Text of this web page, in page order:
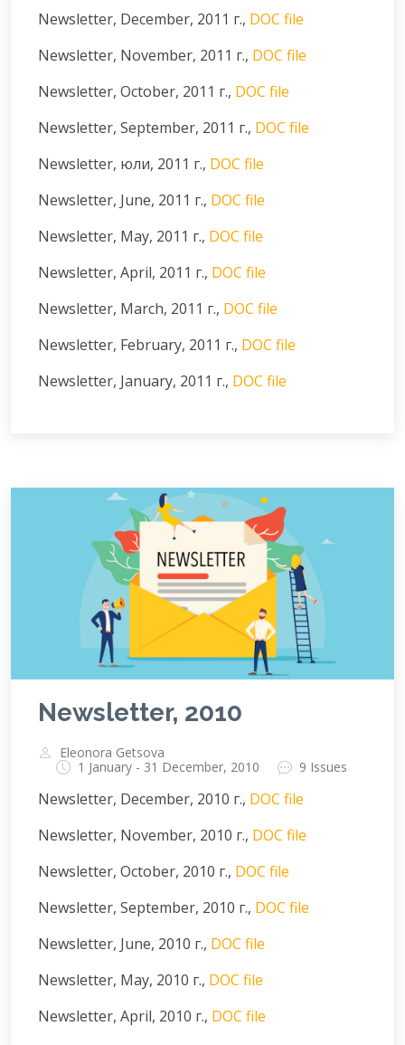
Newsletter, December, 2011 г., DOC file
Newsletter, November, 2011 г., DOC file
Newsletter, October, 2011 г., DOC file
Newsletter, September, 2011 г., DOC file
Newsletter, юли, 2011 г., DOC file
Newsletter, June, 2011 г., DOC file
Newsletter, May, 2011 г., DOC file
Newsletter, April, 2011 г., DOC file
Newsletter, March, 2011 г., DOC file
Newsletter, February, 2011 г., DOC file
Newsletter, January, 2011 г., DOC file
Newsletter, 2010
Eleonora Getsova
1 January - 31 December, 2010
9 Issues
Newsletter, December, 2010 г., DOC file
Newsletter, November, 2010 г., DOC file
Newsletter, October, 2010 г., DOC file
Newsletter, September, 2010 г., DOC file
Newsletter, June, 2010 г., DOC file
Newsletter, May, 2010 г., DOC file
Newsletter, April, 2010 г., DOC file